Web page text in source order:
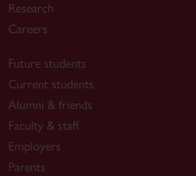
Research
Careers
Future students
Current students
Alumni & friends
Faculty & staff
Employers
Parents